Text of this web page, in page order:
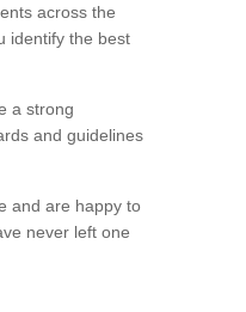
across the
identify the best
a strong
and guidelines
and are happy to
never left one